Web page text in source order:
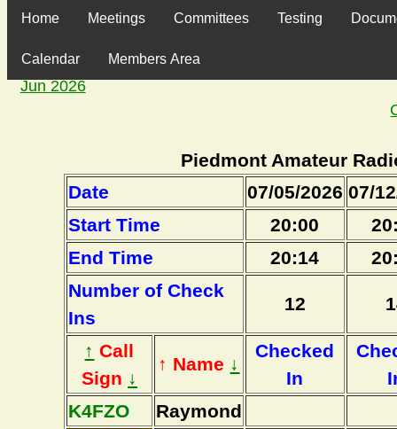
Home Meetings Committees Testing
Calendar Members Area
Jun 2026
Piedmont Amateur
Date
07/05/2026 07/
Start Time
20:00
End Time
20:14
Number of Check
Ins
12
↑ Call
Sign ↓
↑ Name ↓
Checked
In
K4FZO
Raymond